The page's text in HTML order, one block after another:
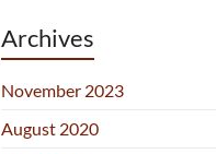
Archives
November 2023
August 2020